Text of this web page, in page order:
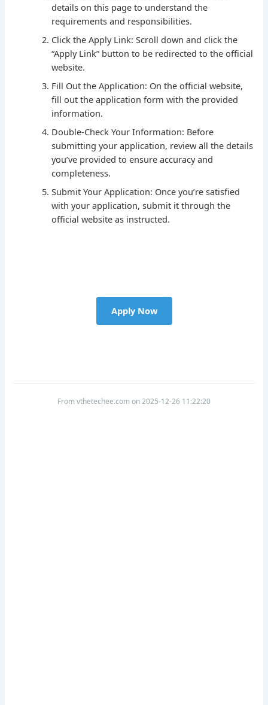
details on this page to understand the
requirements and responsibilities.
Click the Apply Link: Scroll down and click the
“Apply Link” button to be redirected to the official
website.
Fill Out the Application: On the official website,
fill out the application form with the provided
information.
Double-Check Your Information: Before
submitting your application, review all the details
you’ve provided to ensure accuracy and
completeness.
Submit Your Application: Once you’re satisfied
with your application, submit it through the
official website as instructed.
Apply Now
From vthetechee.com on 2025-12-26 11:22:20